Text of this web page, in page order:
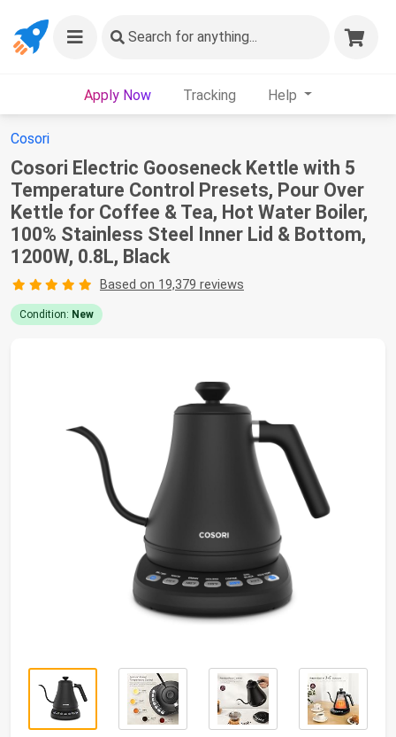
Search for anything...
Apply Now Tracking Help
Cosori
Cosori Electric Gooseneck Kettle with 5
Temperature Control Presets, Pour Over
Kettle for Coffee & Tea, Hot Water Boiler,
100% Stainless Steel Inner Lid & Bottom,
1200W, 0.8L, Black
Based on 19,379 reviews
Condition: New